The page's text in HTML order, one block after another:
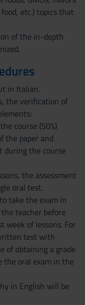
etc.) topics that
of the in-depth
in Italian.
the verification of
course (50%)
the paper and
the course
the assessment
oral test.
take the exam in
teacher before
of lessons. For
test with
of obtaining a grade
oral exam in the
in English will be